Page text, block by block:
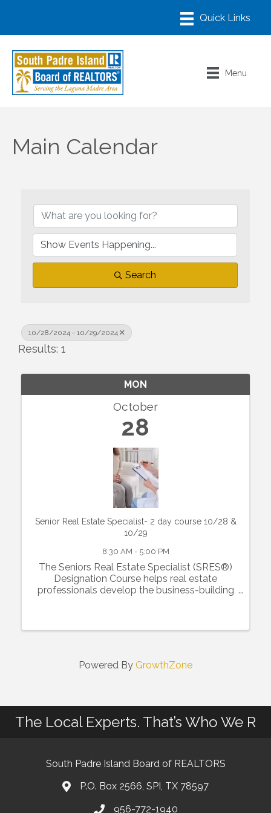
Menu
Main Calendar
Search
10/28/2024 - 10/29/2024
Results: 1
MON
October
28
Senior Real Estate Specialist- 2 day course 10/28 &
10/29
8:30 AM - 5:00 PM
The Seniors Real Estate Specialist (SRES®)
Designation Course helps real estate
professionals develop the business-building
Powered By GrowthZone
The Local Experts. That’s Who We R
South Padre Island Board of REALTORS
P.O. Box 2566, SPI, TX 78597
956-772-1940